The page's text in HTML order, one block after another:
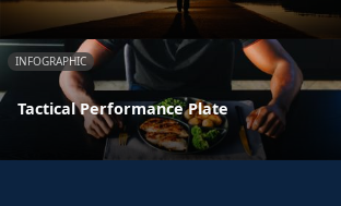
INFOGRAPHIC
Tactical Performance Plate